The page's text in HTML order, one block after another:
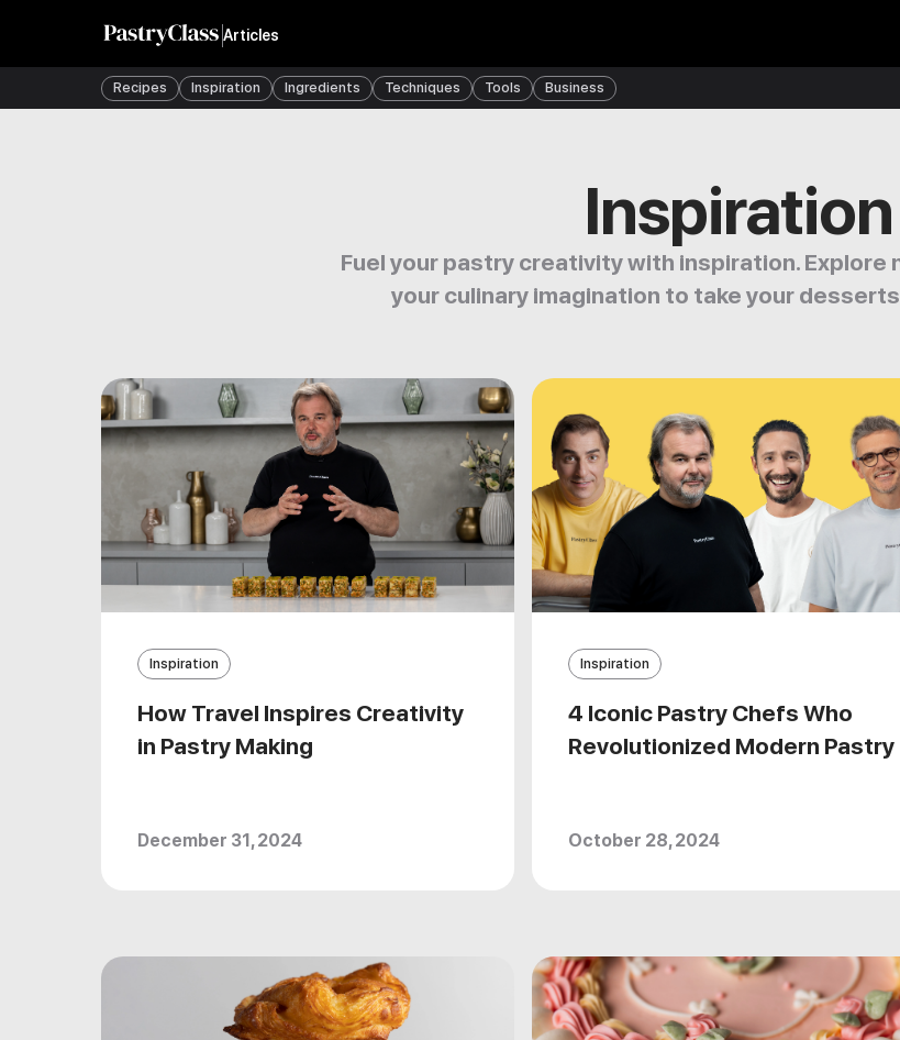
Articles
Recipes Inspiration Ingredients Techniques Tools Business
Inspiration
Fuel your pastry creativity with inspiration. Explore
your culinary imagination to take your
Inspiration
How Travel Inspires Creativity
in Pastry Making
December 31, 2024
Inspiration
4 Iconic Pastry Chefs Who
Revolutionized Modern Pastry
October 28, 2024